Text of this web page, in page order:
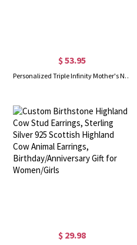
$ 53.95
Personalized Triple Infinity Mother's Name Bracelet Sterling Silver
$ 29.98